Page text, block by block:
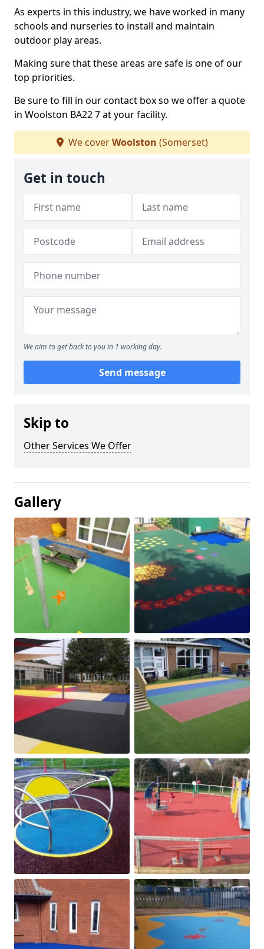
As experts in this industry, we have worked in many
schools and nurseries to install and maintain
outdoor play areas.
Making sure that these areas are safe is one of our
top priorities.
Be sure to fill in our contact box so we offer a quote
in Woolston BA22 7 at your facility.
We coverWoolston (Somerset)
Get in touch
We aim to get back to you in 1 working day.
Send message
Skip to
Other Services We Offer
Gallery